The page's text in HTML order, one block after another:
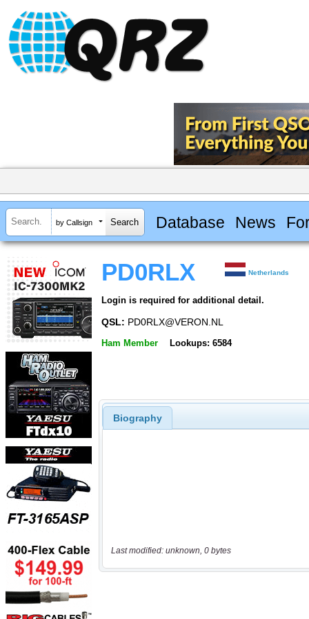
by Callsign Database News
PD0RLX Netherlands
Login is required for additional detail.
QSL: PD0RLX@VERON.NL
Ham Member Lookups: 6584
Biography
Last modified: unknown, 0 bytes